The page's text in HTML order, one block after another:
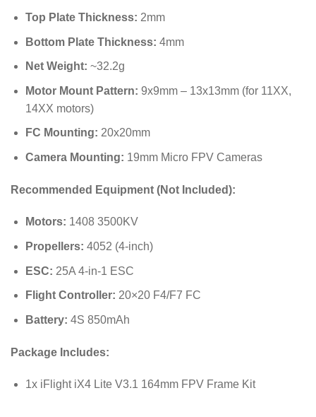
Top Plate Thickness: 2mm
Bottom Plate Thickness: 4mm
Net Weight: ~32.2g
Motor Mount Pattern: 9x9mm – 13x13mm (for 11XX,
14XX motors)
FC Mounting: 20x20mm
Camera Mounting: 19mm Micro FPV Cameras
Recommended Equipment (Not Included):
Motors: 1408 3500KV
Propellers: 4052 (4-inch)
ESC: 25A 4-in-1 ESC
Flight Controller: 20×20 F4/F7 FC
Battery: 4S 850mAh
Package Includes:
1x iFlight iX4 Lite V3.1 164mm FPV Frame Kit